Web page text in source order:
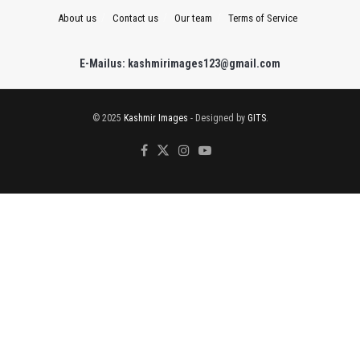
About us Contact us Our team Terms of Service
E-Mailus: kashmirimages123@gmail.com
© 2025 Kashmir Images - Designed by GITS.